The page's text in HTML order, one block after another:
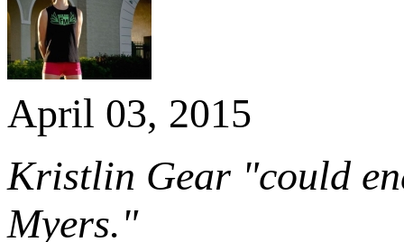
April 03, 2015
Kristlin Gear "could
Myers."